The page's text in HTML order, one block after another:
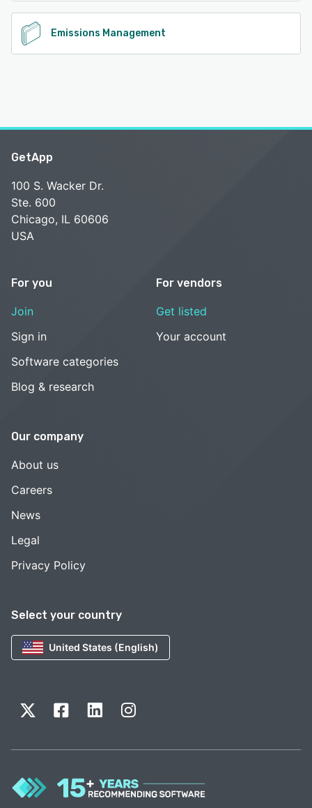
Emissions Management
Select your country
United States (English)
GetApp
100 S. Wacker Dr.
Ste. 600
Chicago, IL 60606
USA
For you
Join
Sign in
Software categories
Blog & research
For vendors
Get listed
Your account
Our company
About us
Careers
News
Legal
Privacy Policy